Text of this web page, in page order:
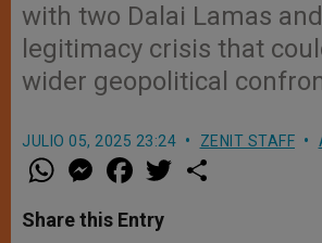
with two Dalai Lamas
legitimacy crisis that
wider geopolitical
JULIO 05, 2025 23:24 ZENIT STAFF
W
h
t
s
M
e
s
e
a
e
b
w
Share this Entry